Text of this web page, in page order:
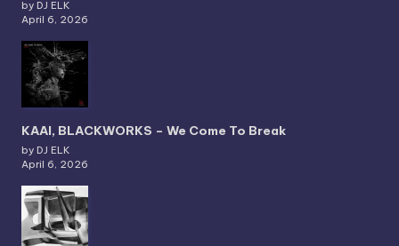
by DJ ELK
April 6, 2026
KAAI, BLACKWORKS – We Come To Break
by DJ ELK
April 6, 2026